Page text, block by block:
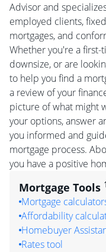
Advisor and
employed clients,
mortgages, and
Whether you're a
downsize, or are
to help you find a
a review of your
picture of what might
your options, answer
you informed and
mortgage process.
you have a positive
Mortgage Tools 1
Mortgage
Affordability
Homebuyer
Rates tool